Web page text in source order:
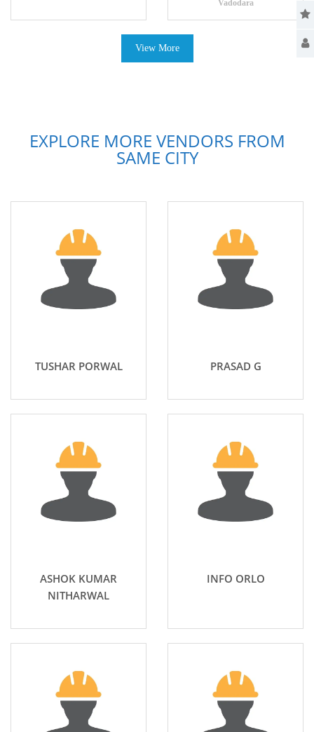
Vadodara
View More
EXPLORE MORE VENDORS FROM
SAME CITY
TUSHAR PORWAL PRASAD G
ASHOK KUMAR
NITHARWAL
INFO ORLO